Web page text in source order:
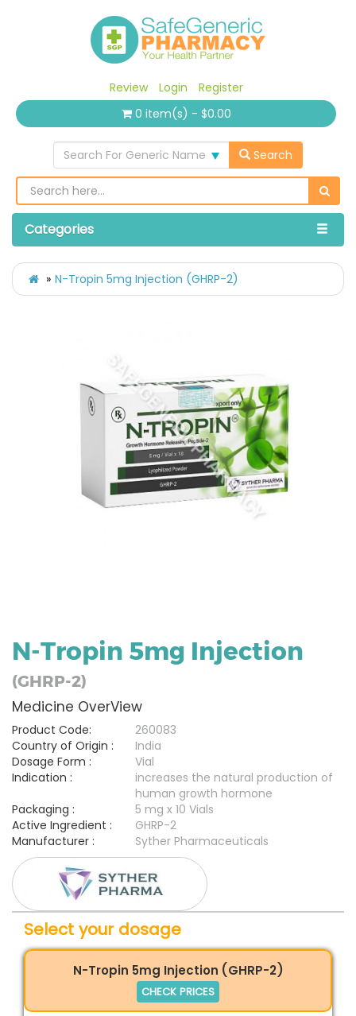
Review Login
Register
0 item(s) - $0.00
Search For Generic Name Search
Categories
N-Tropin 5mg Injection (GHRP-2)
N-Tropin 5mg Injection
(GHRP-2)
Medicine OverView
Product Code:
260083
Country of Origin :
India
Dosage Form :
Vial
Indication :
increases the natural production of
human growth hormone
Packaging :
5 mg x 10 Vials
Active Ingredient :
GHRP-2
Manufacturer :
Syther Pharmaceuticals
Select your dosage
N-Tropin 5mg Injection (GHRP-2)
CHECK PRICES